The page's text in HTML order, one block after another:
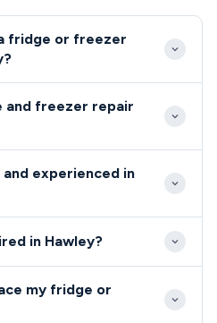
fridge or freezer
business hours.
experiencing complete
and freezer repair
and parts required. We
BR8 area customers.
experienced in
checked for your
in Hawley?
and many others.
my fridge or